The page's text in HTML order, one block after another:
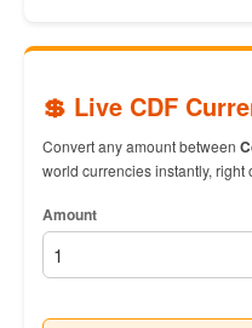
💲 Live CDF
Convert any amount between
world currencies instantly,
Amount